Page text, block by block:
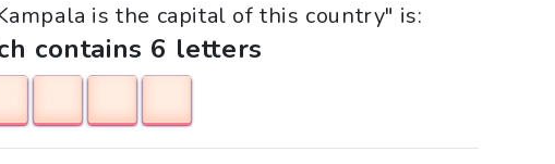
is the capital of this country" is:
contains 6 letters